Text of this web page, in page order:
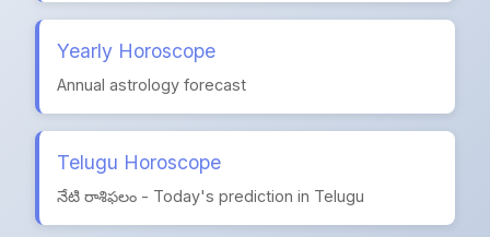
Yearly Horoscope
Annual astrology forecast
Telugu Horoscope
నేటి రాశిఫలం - Today's prediction in Telugu